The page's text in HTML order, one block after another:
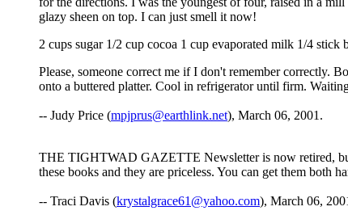
glazy sheen on top. I can just smell it now!
2 cups sugar 1/2 cup cocoa 1 cup evaporated milk 1/4 stick
Please, someone correct me if I don't remember correctly.
onto a buttered platter. Cool in refrigerator until firm.
-- Judy Price (mpjprus@earthlink.net), March 06, 2001.
THE TIGHTWAD GAZETTE Newsletter is now retired,
these books and they are priceless. You can get them
-- Traci Davis (krystalgrace61@yahoo.com), March 06,